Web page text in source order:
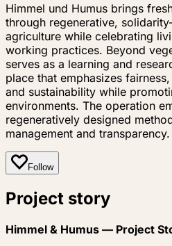
Himmel und Humus brings
through regenerative,
agriculture while celebrating
working practices. Beyond
serves as a learning and
place that emphasizes
and sustainability while
environments. The operation
regeneratively designed
management and transparency.
Follow
Project story
Himmel & Humus — Project